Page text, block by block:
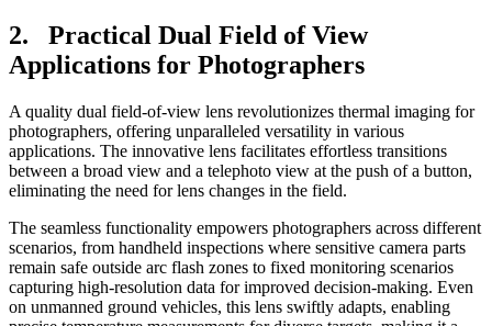
2. Practical Dual Field of View
Applications for Photographers
A quality dual field-of-view lens revolutionizes thermal imaging for
photographers, offering unparalleled versatility in various
applications. The innovative lens facilitates effortless transitions
between a broad view and a telephoto view at the push of a button,
eliminating the need for lens changes in the field.
The seamless functionality empowers photographers across different
scenarios, from handheld inspections where sensitive camera parts
remain safe outside arc flash zones to fixed monitoring scenarios
capturing high-resolution data for improved decision-making. Even
on unmanned ground vehicles, this lens swiftly adapts, enabling